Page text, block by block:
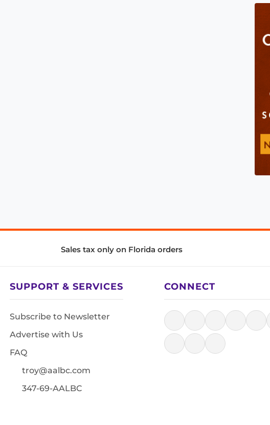
Sales tax only on Florida orders
SUPPORT & SERVICES
Subscribe to Newsletter
Advertise with Us
FAQ
troy@aalbc.com
347-69-AALBC
CONNECT